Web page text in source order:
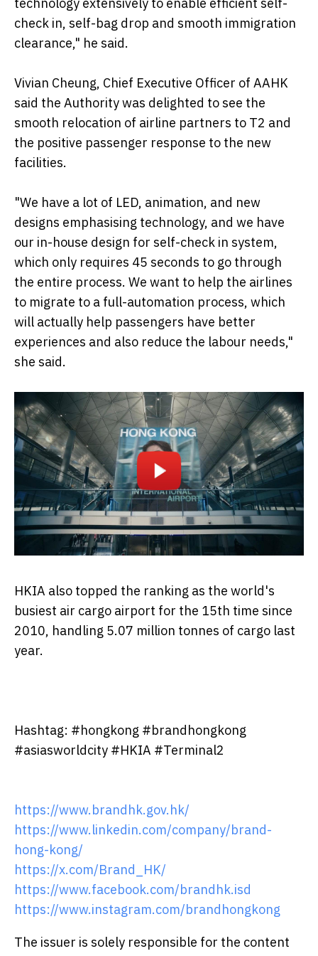
check in, self-bag drop and smooth immigration
clearance," he said.
Vivian Cheung, Chief Executive Officer of AAHK
said the Authority was delighted to see the
smooth relocation of airline partners to T2 and
the positive passenger response to the new
facilities.
"We have a lot of LED, animation, and new
designs emphasising technology, and we have
our in-house design for self-check in system,
which only requires 45 seconds to go through
the entire process. We want to help the airlines
to migrate to a full-automation process, which
will actually help passengers have better
experiences and also reduce the labour needs,"
she said.
HKIA also topped the ranking as the world's
busiest air cargo airport for the 15th time since
2010, handling 5.07 million tonnes of cargo last
year.
Hashtag: #hongkong #brandhongkong
#asiasworldcity #HKIA #Terminal2
https://www.brandhk.gov.hk/
https://www.linkedin.com/company/brand-
hong-kong/
https://x.com/Brand_HK/
https://www.facebook.com/brandhk.isd
https://www.instagram.com/brandhongkong
The issuer is solely responsible for the content